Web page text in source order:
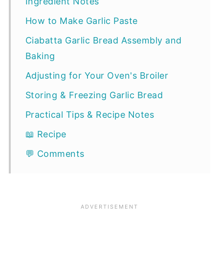
How to Make Garlic Paste
Ciabatta Garlic Bread Assembly and
Baking
Adjusting for Your Oven's Broiler
Storing & Freezing Garlic Bread
Practical Tips & Recipe Notes
📖 Recipe
💬 Comments